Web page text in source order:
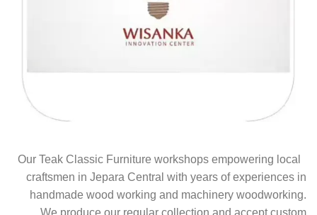
Our Teak Classic Furniture workshops empowering local
craftsmen in Jepara Central with years of experiences in
handmade wood working and machinery woodworking.
We produce our regular collection and accept custom